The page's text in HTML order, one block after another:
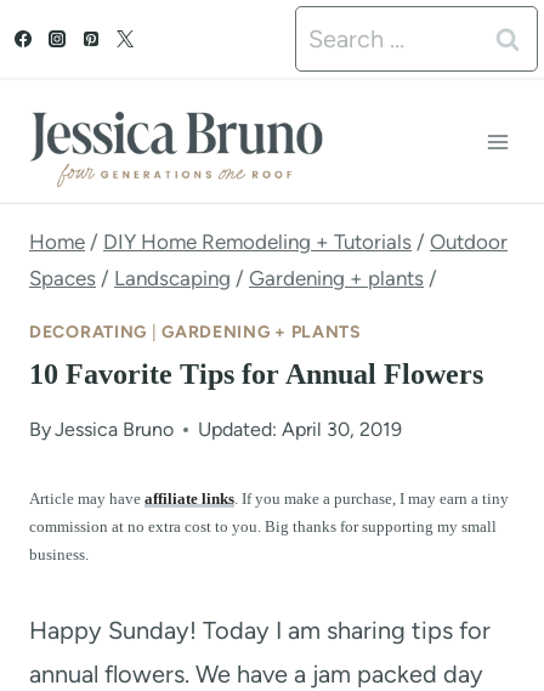
t
Search
for:
Home / DIY Home Remodeling + Tutorials / Outdoor
Spaces / Landscaping / Gardening + plants /
DECORATING |GARDENING + PLANTS
10 Favorite Tips for Annual Flowers
ByJessica Bruno Updated: April 30, 2019
Article may have affiliate links. If you make a purchase, I may earn a tiny
commission at no extra cost to you. Big thanks for supporting my small
business.
Happy Sunday! Today I am sharing tips for
annual flowers. We have a jam packed day